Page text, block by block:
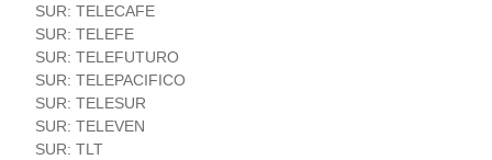
SUR: TELECAFE
SUR: TELEFE
SUR: TELEFUTURO
SUR: TELEPACIFICO
SUR: TELESUR
SUR: TELEVEN
SUR: TLT